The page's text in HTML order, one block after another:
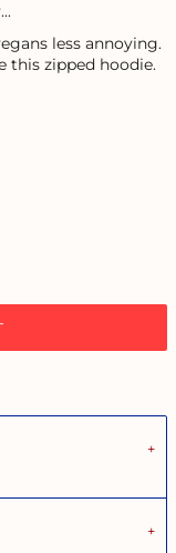
less annoying.
this zipped hoodie.